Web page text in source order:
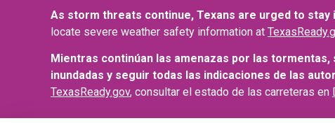
As storm threats continue, Texans are urged to
locate severe weather safety information at
Mientras continúan las amenazas por las
inundadas y seguir todas las indicaciones de las
TexasReady.gov, consultar el estado de las carreteras en